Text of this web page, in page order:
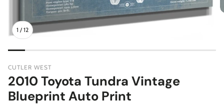
1 / 12
CUTLER WEST
2010 Toyota Tundra Vintage
Blueprint Auto Print